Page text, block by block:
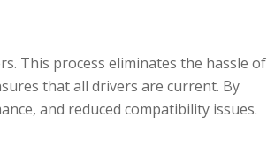
This process eliminates the hassle of
that all drivers are current. By
and reduced compatibility issues.